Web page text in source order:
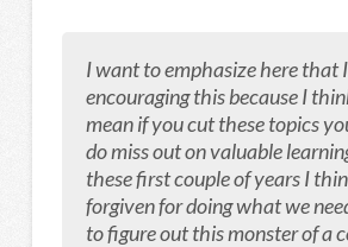
I want to emphasize here that
encouraging this because I
mean if you cut these topics
do miss out on valuable
these first couple of years I
forgiven for doing what we
to figure out this monster of a